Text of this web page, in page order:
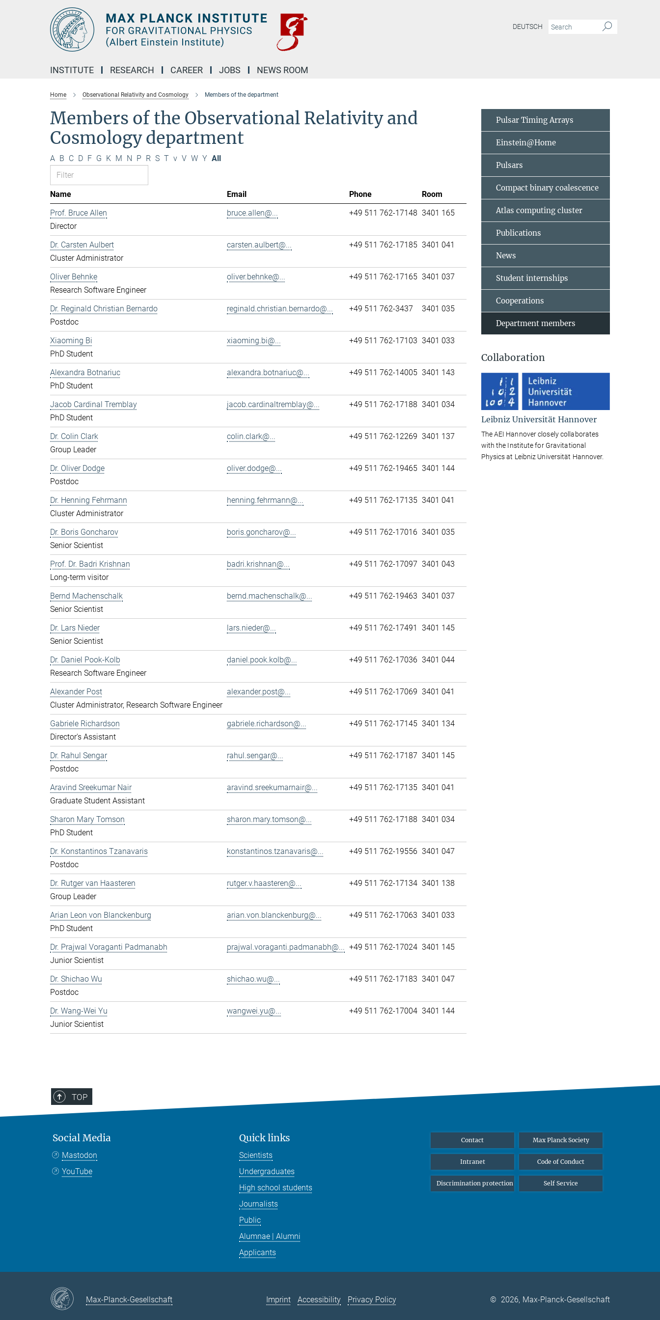
DEUTSCH
INSTITUTE RESEARCH CAREER JOBS NEWS ROOM
Home Observational Relativity and Cosmology Members of the department
Members of the Observational Relativity and
Cosmology department
A B C D F G K M N P R S T v V W Y All
Name Email Phone
Room
Prof. Bruce Allen
Director
bruce.allen@... +49 511 762-17148 3401 165
Dr. Carsten Aulbert
Cluster Administrator
carsten.aulbert@... +49 511 762-17185 3401 041
Oliver Behnke
Research Software Engineer
oliver.behnke@... +49 511 762-17165 3401 037
Dr. Reginald Christian Bernardo
Postdoc
reginald.christian.bernardo@... +49 511 762-3437 3401 035
Xiaoming Bi
PhD Student
xiaoming.bi@... +49 511 762-17103 3401 033
Alexandra Botnariuc
PhD Student
alexandra.botnariuc@... +49 511 762-14005 3401 143
Jacob Cardinal Tremblay
PhD Student
jacob.cardinaltremblay@... +49 511 762-17188 3401 034
Dr. Colin Clark
Group Leader
colin.clark@... +49 511 762-12269 3401 137
Dr. Oliver Dodge
Postdoc
oliver.dodge@... +49 511 762-19465 3401 144
Dr. Henning Fehrmann
Cluster Administrator
henning.fehrmann@... +49 511 762-17135 3401 041
Dr. Boris Goncharov
Senior Scientist
boris.goncharov@... +49 511 762-17016 3401 035
Prof. Dr. Badri Krishnan
Long-term visitor
badri.krishnan@... +49 511 762-17097 3401 043
Bernd Machenschalk
Senior Scientist
bernd.machenschalk@... +49 511 762-19463 3401 037
Dr. Lars Nieder
Senior Scientist
lars.nieder@... +49 511 762-17491 3401 145
Dr. Daniel Pook-Kolb
Research Software Engineer
daniel.pook.kolb@... +49 511 762-17036 3401 044
Alexander Post
Cluster Administrator, Research Software Engineer
alexander.post@... +49 511 762-17069 3401 041
Gabriele Richardson
Director's Assistant
gabriele.richardson@... +49 511 762-17145 3401 134
Dr. Rahul Sengar
Postdoc
rahul.sengar@... +49 511 762-17187 3401 145
Aravind Sreekumar Nair
Graduate Student Assistant
aravind.sreekumarnair@... +49 511 762-17135 3401 041
Sharon Mary Tomson
PhD Student
sharon.mary.tomson@... +49 511 762-17188 3401 034
Dr. Konstantinos Tzanavaris
Postdoc
konstantinos.tzanavaris@... +49 511 762-19556 3401 047
Dr. Rutger van Haasteren
Group Leader
rutger.v.haasteren@... +49 511 762-17134 3401 138
Arian Leon von Blanckenburg
PhD Student
arian.von.blanckenburg@... +49 511 762-17063 3401 033
Dr. Prajwal Voraganti Padmanabh
Junior Scientist
prajwal.voraganti.padmanabh@... +49 511 762-17024 3401 145
Dr. Shichao Wu
Postdoc
shichao.wu@... +49 511 762-17183 3401 047
Dr. Wang-Wei Yu
Junior Scientist
wangwei.yu@... +49 511 762-17004 3401 144
Pulsar Timing Arrays
Einstein@Home
Pulsars
Compact binary coalescence
Atlas computing cluster
Publications
News
Student internships
Cooperations
Department members
Collaboration
Leibniz Universität Hannover
The AEI Hannover closely collaborates
with the Institute for Gravitational
Physics at Leibniz Universität Hannover.
TOP
Social Media
Mastodon
YouTube
Quick links
Scientists
Undergraduates
High school students
Journalists
Public
Alumnae | Alumni
Applicants
Contact Max Planck Society
Intranet Code of Conduct
Discrimination protection Self Service
Max-Planck-Gesellschaft Imprint Accessibility Privacy Policy © 2026, Max-Planck-Gesellschaft